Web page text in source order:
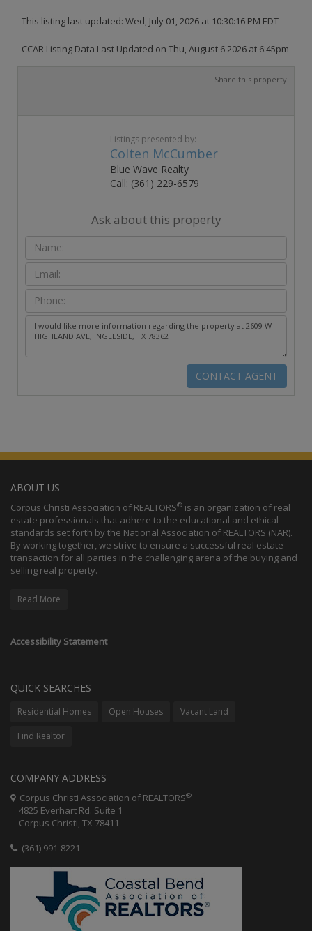
This listing last updated: Wed, July 01, 2026 at 10:30:16 PM EDT
CCAR Listing Data Last Updated on Thu, August 6 2026 at 6:45pm
Share this property
Listings presented by:
Colten McCumber
Blue Wave Realty
Call: (361) 229-6579
Ask about this property
ABOUT US
Corpus Christi Association of REALTORS® is an organization of real
estate professionals that adhere to the educational and ethical
standards set forth by the National Association of REALTORS (NAR).
By working together, we strive to ensure a successful real estate
transaction for all parties in the challenging arena of the buying and
selling real property.
Read More
Accessibility Statement
QUICK SEARCHES
Residential Homes Open Houses Vacant Land
Find Realtor
COMPANY ADDRESS
Corpus Christi Association of REALTORS®
4825 Everhart Rd. Suite 1
Corpus Christi, TX 78411
(361) 991-8221